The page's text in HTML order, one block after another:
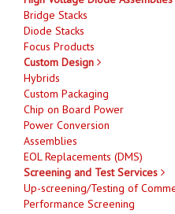
Bridge Stacks
Diode Stacks
Focus Products
Custom Design
Hybrids
Custom Packaging
Chip on Board Power
Power Conversion
Assemblies
EOL Replacements (DMS)
Screening and Test Services
Up-screening/Testing of
Performance Screening